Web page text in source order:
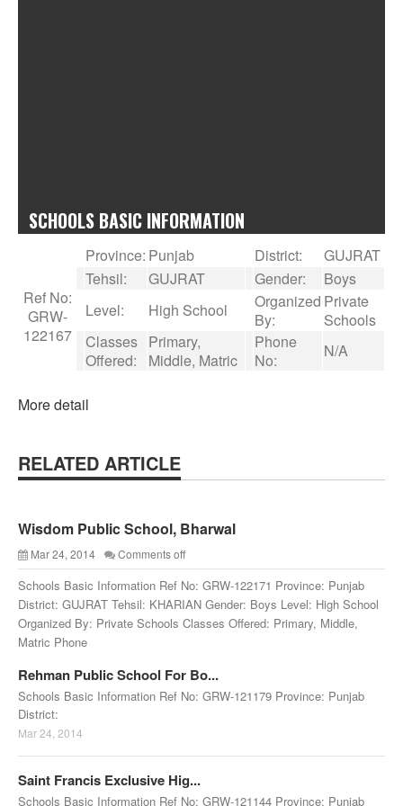
SCHOOLS BASIC INFORMATION
Ref No:
GRW-
122167
Province: Punjab District:
GUJRAT
Tehsil:
GUJRAT Gender:
Boys
Level:
High School
Organized
By:
Private
Schools
Classes
Offered:
Primary,
Middle, Matric
Phone
No:
N/A
More detail
RELATED ARTICLE
Wisdom Public School, Bharwal
Mar 24, 2014 Comments off
Schools Basic Information Ref No: GRW-122171 Province: Punjab
District: GUJRAT Tehsil: KHARIAN Gender: Boys Level: High School
Organized By: Private Schools Classes Offered: Primary, Middle,
Matric Phone
Rehman Public School For Bo...
Schools Basic Information Ref No: GRW-121179 Province: Punjab
District:
Mar 24, 2014
Saint Francis Exclusive Hig...
Schools Basic Information Ref No: GRW-121144 Province: Punjab